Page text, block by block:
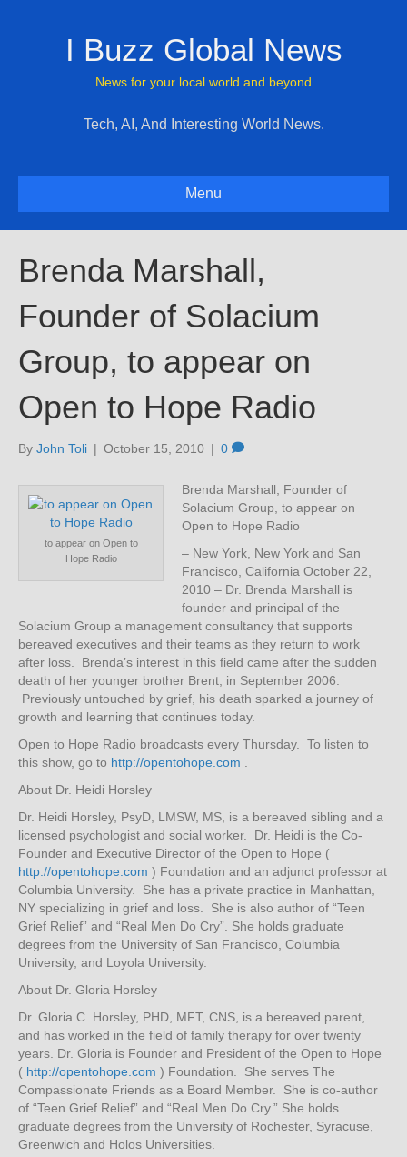
I Buzz Global News
News for your local world and beyond
Tech, AI, And Interesting World News.
Menu
Brenda Marshall,
Founder of Solacium
Group, to appear on
Open to Hope Radio
By John Toli | October 15, 2010 | 0
to appear on Open to
Hope Radio
Brenda Marshall, Founder of
Solacium Group, to appear on
Open to Hope Radio
– New York, New York and San
Francisco, California October 22,
2010 – Dr. Brenda Marshall is
founder and principal of the
Solacium Group a management consultancy that supports
bereaved executives and their teams as they return to work
after loss. Brenda’s interest in this field came after the sudden
death of her younger brother Brent, in September 2006.
Previously untouched by grief, his death sparked a journey of
growth and learning that continues today.
Open to Hope Radio broadcasts every Thursday. To listen to
this show, go to http://opentohope.com
About Dr. Heidi Horsley
Dr. Heidi Horsley, PsyD, LMSW, MS, is a bereaved sibling and a
licensed psychologist and social worker. Dr. Heidi is the Co-
Founder and Executive Director of the Open to Hope (
http://opentohope.com ) Foundation and an adjunct professor at
Columbia University. She has a private practice in Manhattan,
NY specializing in grief and loss. She is also author of “Teen
Grief Relief” and “Real Men Do Cry”. She holds graduate
degrees from the University of San Francisco, Columbia
University, and Loyola University.
About Dr. Gloria Horsley
Dr. Gloria C. Horsley, PHD, MFT, CNS, is a bereaved parent,
and has worked in the field of family therapy for over twenty
years. Dr. Gloria is Founder and President of the Open to Hope
( http://opentohope.com ) Foundation. She serves The
Compassionate Friends as a Board Member. She is co-author
of “Teen Grief Relief” and “Real Men Do Cry.” She holds
graduate degrees from the University of Rochester, Syracuse,
Greenwich and Holos Universities.